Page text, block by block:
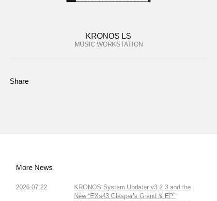
KRONOS LS
MUSIC WORKSTATION
Share
More News
2026.07.22
KRONOS System Updater v3.2.3 and the
New “EXs43 Glasper’s Grand & EP”